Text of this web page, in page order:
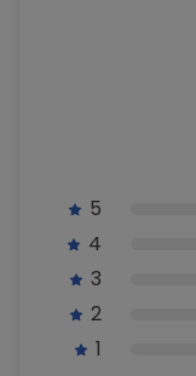
5
4
3
2
1